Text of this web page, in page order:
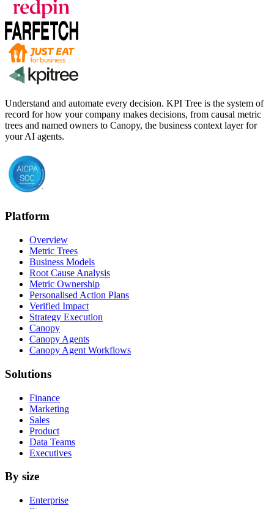
Understand and automate every decision. KPI Tree is the system of
record for how your company makes decisions, from causal metric
trees and named owners to Canopy, the business context layer for
your AI agents.
Platform
Overview
Metric Trees
Business Models
Root Cause Analysis
Metric Ownership
Personalised Action Plans
Verified Impact
Strategy Execution
Canopy
Canopy Agents
Canopy Agent Workflows
Solutions
Finance
Marketing
Sales
Product
Data Teams
Executives
By size
Enterprise